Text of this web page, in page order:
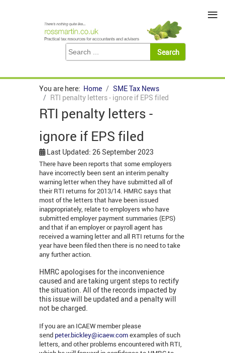
You are here: Home
SME Tax News
RTI penalty letters - ignore if EPS filed
RTI penalty letters -
ignore if EPS filed
Last Updated: 26 September 2023
There have been reports that some employers
have incorrectly been sent an interim penalty
warning letter when they have submitted all of
their RTI returns for 2013/14. HMRC says that
most of the letters that have been issued
inappropriately, relate to employers who have
submitted employer payment summaries (EPS)
and that if an employer or payroll agent has
received a warning letter and all RTI returns for the
year have been filed then there is no need to take
any further action.
HMRC apologises for the inconvenience
caused and are taking urgent steps to rectify
the situation. All of the records impacted by
this issue will be updated and a penalty will
not be charged.
If you are an ICAEW member please
send peter.bickley@icaew.comexamples of such
letters, and other problems encountered with RTI,
≡